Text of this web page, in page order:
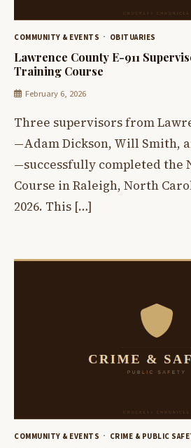
COMMUNITY & EVENTS OBITUARIES
Lawrence County E-911
Training Course
February 6, 2026
Three supervisors from
—Adam Dickson, Will Smith,
—successfully completed the
Course in Raleigh, North
2026. This […]
COMMUNITY & EVENTS CRIME & PUBLIC